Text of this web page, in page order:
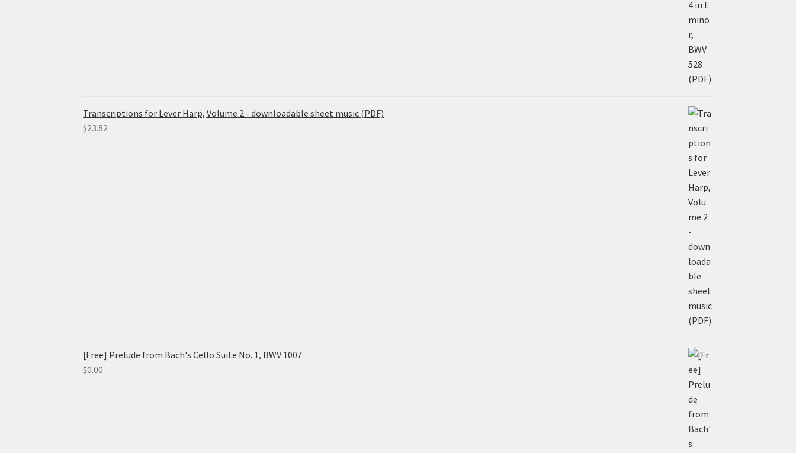
Transcriptions for Lever Harp, Volume 2 - downloadable sheet music (PDF)
$23.82
[Free] Prelude from Bach's Cello Suite No. 1, BWV 1007
$0.00